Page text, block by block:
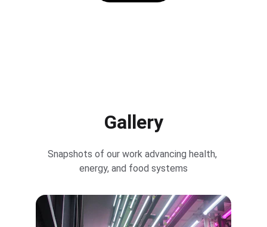
Gallery
Snapshots of our work advancing health,
energy, and food systems